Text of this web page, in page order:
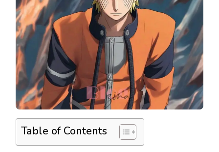
Table of Contents